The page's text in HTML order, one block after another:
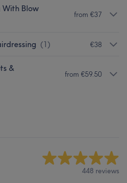
With Blow
from €37
(1) €38
&
from €59.50
448 reviews